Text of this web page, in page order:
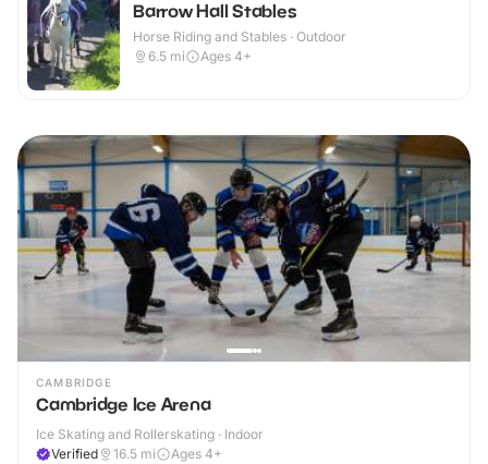
Barrow Hall Stables
Horse Riding and Stables · Outdoor
6.5 mi Ages 4+
CAMBRIDGE
Cambridge Ice Arena
Ice Skating and Rollerskating · Indoor
Verified
16.5 mi Ages 4+